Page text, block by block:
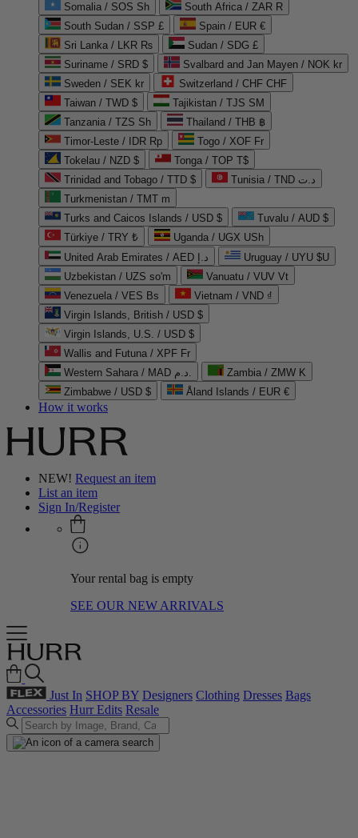
Somalia / SOS Sh
South Africa / ZAR R
South Sudan / SSP £
Spain / EUR €
Sri Lanka / LKR ₨
Sudan / SDG £
Suriname / SRD $
Svalbard and Jan Mayen / NOK kr
Sweden / SEK kr
Switzerland / CHF CHF
Taiwan / TWD $
Tajikistan / TJS ЅМ
Tanzania / TZS Sh
Thailand / THB ฿
Timor-Leste / IDR Rp
Togo / XOF Fr
Tokelau / NZD $
Tonga / TOP T$
Trinidad and Tobago / TTD $
Tunisia / TND د.ت
Turkmenistan / TMT m
Turks and Caicos Islands / USD $
Tuvalu / AUD $
Türkiye / TRY ₺
Uganda / UGX USh
United Arab Emirates / AED د.إ
Uruguay / UYU $U
Uzbekistan / UZS so'm
Vanuatu / VUV Vt
Venezuela / VES Bs
Vietnam / VND ₫
Virgin Islands, British / USD $
Virgin Islands, U.S. / USD $
Wallis and Futuna / XPF Fr
Western Sahara / MAD د.م.
Zambia / ZMW K
Zimbabwe / USD $
Åland Islands / EUR €
How it works
NEW! Request an item
List an item
Sign In/Register
Your rental bag is empty
SEE OUR NEW ARRIVALS
Just In SHOP BY Designers Clothing Dresses Bags
Accessories Hurr Edits Resale